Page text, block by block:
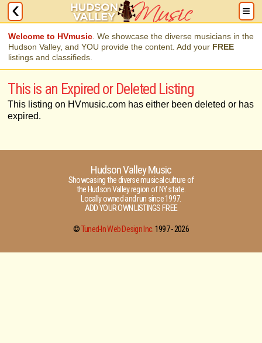
Welcome to HVmusic . We showcase the diverse musicians in the
Hudson Valley, and YOU provide the content. Add your FREE
listings and classifieds.
This is an Expired or Deleted Listing
This listing on HVmusic.com has either been deleted or has
expired.
Hudson Valley Music
Showcasing the diverse musical culture of
the Hudson Valley region of NY state.
Locally owned and run since 1997.
ADD YOUR OWN LISTINGS FREE
©Tuned-In Web Design Inc.1997 -2026